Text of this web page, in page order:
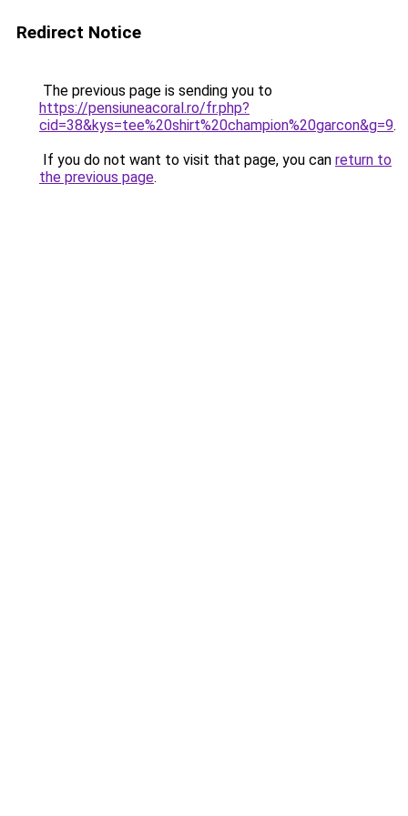
Redirect Notice
The previous page is sending you to
https://pensiuneacoral.ro/fr.php?
cid=38&kys=tee%20shirt%20champion%20garcon&g=9.
If you do not want to visit that page, you can return to
the previous page.